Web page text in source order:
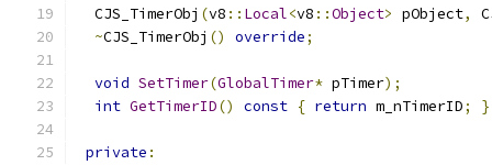
  CJS_TimerObj
(v8 :: Local<v8 ::Object> pObject,
~CJS_TimerObj () override;
void SetTimer(GlobalTimer* pTimer);
int GetTimerID() const { return m_nTimerID; }
private :